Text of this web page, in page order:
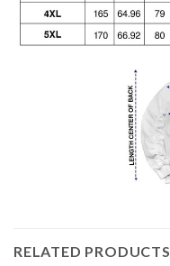
RELATED PRODUCTS